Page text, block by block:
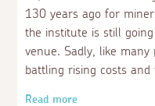
130 years ago for
the institute is still
venue. Sadly, like
battling rising costs
Read more